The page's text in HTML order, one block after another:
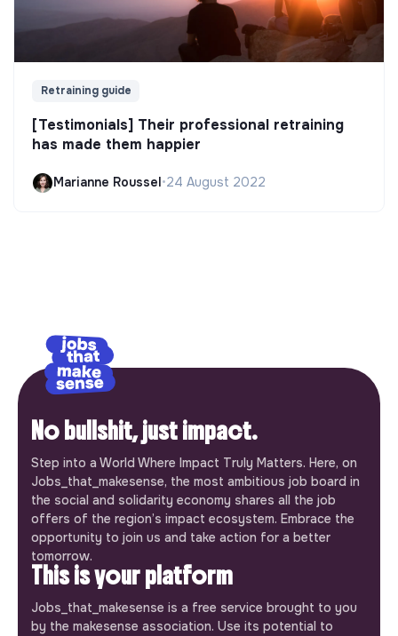
Retraining guide
[Testimonials] Their professional retraining
has made them happier
Marianne Roussel•24 August 2022
No bullshit, just impact.
Step into a World Where Impact Truly Matters. Here, on
Jobs_that_makesense, the most ambitious job board in
the social and solidarity economy shares all the job
offers of the region’s impact ecosystem. Embrace the
opportunity to join us and take action for a better
tomorrow.
This is your platform
Jobs_that_makesense is a free service brought to you
by the makesense association. Use its potential to